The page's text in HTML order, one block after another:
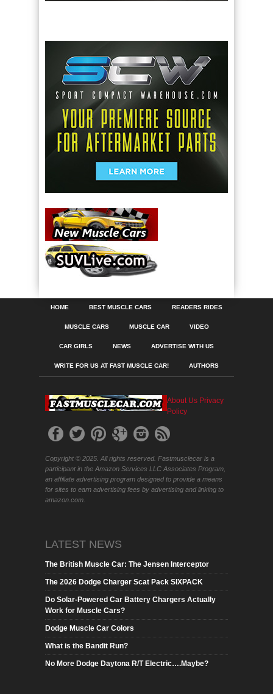
HOME BEST MUSCLE CARS READERS RIDES
MUSCLE CARS MUSCLE CAR VIDEO
CAR GIRLS NEWS ADVERTISE WITH US
WRITE FOR US AT FAST MUSCLE CAR! AUTHORS
About Us Privacy
Policy
Copyright © 2025. All rights reserved. Fastmusclecar is a
participant in the Amazon Services LLC Associates Program,
an affiliate advertising program designed to provide a means
for sites to earn advertising fees by advertising and linking to
amazon.com.
LATEST NEWS
The British Muscle Car: The Jensen Interceptor
The 2026 Dodge Charger Scat Pack SIXPACK
Do Solar-Powered Car Battery Chargers Actually
Work for Muscle Cars?
Dodge Muscle Car Colors
What is the Bandit Run?
No More Dodge Daytona R/T Electric….Maybe?